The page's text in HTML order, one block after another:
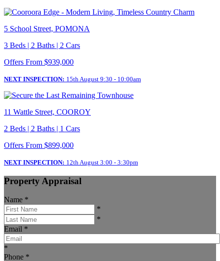
5 School Street, POMONA
3 Beds | 2 Baths | 2 Cars
Offers From $939,000
NEXT INSPECTION: 15th August 9:30 - 10:00am
11 Wattle Street, COOROY
2 Beds | 2 Baths | 1 Cars
Offers From $899,000
NEXT INSPECTION: 12th August 3:00 - 3:30pm
Property Appraisal
Name *
*
*
Email *
*
Phone *